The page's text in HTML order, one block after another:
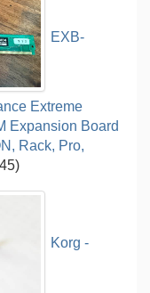
EXB-
Extreme
Expansion Board
Rack, Pro,
Korg -